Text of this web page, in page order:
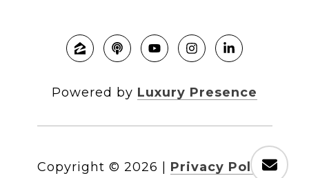
Powered by Luxury Presence
Copyright © 2026 Privacy Policy